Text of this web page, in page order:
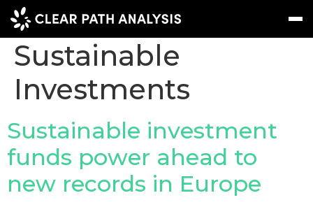
Message Sign In
REPORTS
Topic Tag:
Sustainable
Investments
Sustainable investment
funds power ahead to
new records in Europe